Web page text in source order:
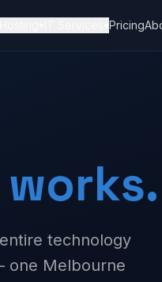
▾Pricing
works.
technology
one Melbourne